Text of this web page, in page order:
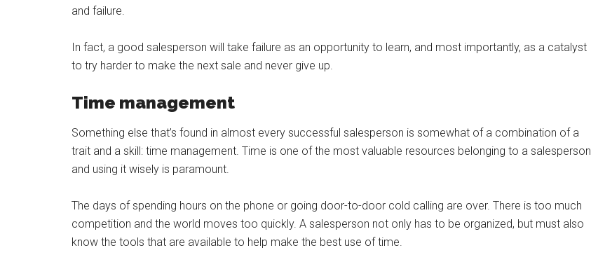
and failure.
In fact, a good salesperson will take failure as an opportunity to learn, and most importantly, as a catalyst
to try harder to make the next sale and never give up.
Time management
Something else that’s found in almost every successful salesperson is somewhat of a combination of a
trait and a skill: time management. Time is one of the most valuable resources belonging to a salesperson
and using it wisely is paramount.
The days of spending hours on the phone or going door-to-door cold calling are over. There is too much
competition and the world moves too quickly. A salesperson not only has to be organized, but must also
know the tools that are available to help make the best use of time.